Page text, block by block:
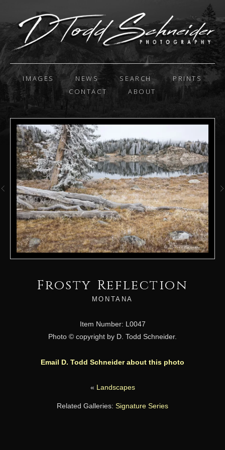
IMAGES NEWS SEARCH
PRINTS
CONTACT
ABOUT
Frosty Reflection
MONTANA
Item Number: L0047
Photo © copyright by D. Todd Schneider.
Email D. Todd Schneider about this photo
« Landscapes
Related Galleries: Signature Series